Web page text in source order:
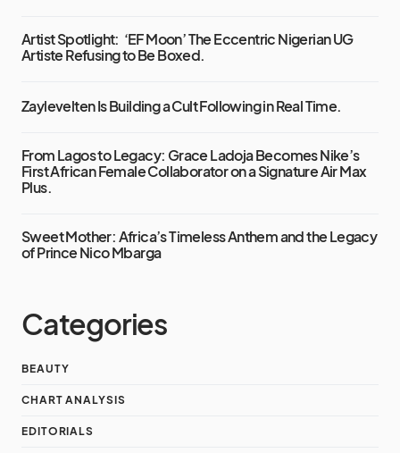
Artist Spotlight: ‘EF Moon’ The Eccentric Nigerian UG
Artiste Refusing to Be Boxed.
Zaylevelten Is Building a Cult Following in Real Time.
From Lagos to Legacy: Grace Ladoja Becomes Nike’s
First African Female Collaborator on a Signature Air Max
Plus.
Sweet Mother: Africa’s Timeless Anthem and the Legacy
of Prince Nico Mbarga
Categories
BEAUTY
CHART ANALYSIS
EDITORIALS